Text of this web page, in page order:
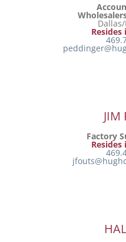
Resides
JIM
Factory
Resides